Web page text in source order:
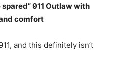
911 Outlaw with
comfort
and this definitely isn’t